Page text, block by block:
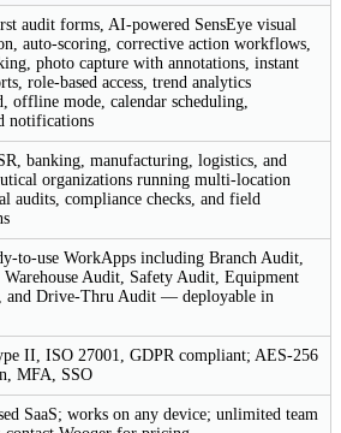
audit forms, AI-powered SensEye visual
auto-scoring, corrective action workflows,
photo capture with annotations, instant
role-based access, trend analytics
offline mode, calendar scheduling,
notifications
banking, manufacturing, logistics, and
organizations running multi-location
audits, compliance checks, and field
to-use WorkApps including Branch Audit,
Audit, Safety Audit, Equipment
and Drive-Thru Audit — deployable in
II, ISO 27001, GDPR compliant; AES-256
MFA, SSO
SaaS; works on any device; unlimited team